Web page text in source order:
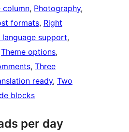
column, Photography
formats, Right
language support
Theme options
, Three
ready, Two
blocks
per day